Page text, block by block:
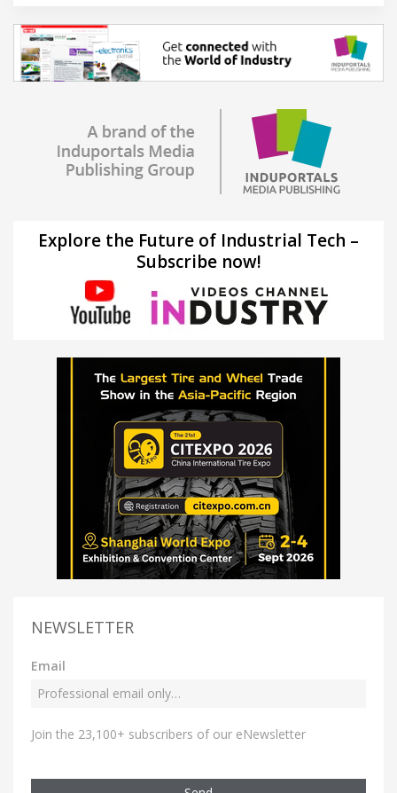
Explore the Future of Industrial Tech –
Subscribe now!
NEWSLETTER
Email
Join the 23,100+ subscribers of our eNewsletter